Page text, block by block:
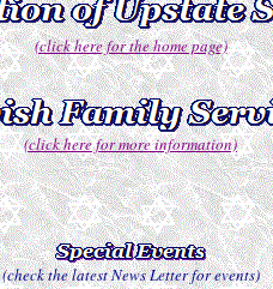
(click here for the home page)
(click here for more information)
(check the latest News Letter for events)